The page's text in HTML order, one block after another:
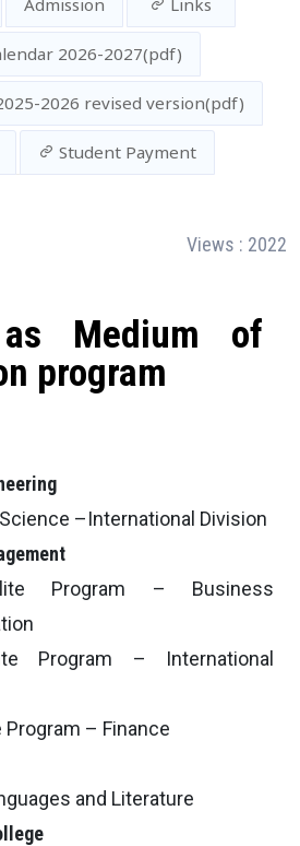
Admission Links
2026-2027(pdf)
2026 revised version(pdf)
Student Payment
Views : 2022
Medium of
program
–International Division
Program – Business
Program – International
Program – Finance
and Literature